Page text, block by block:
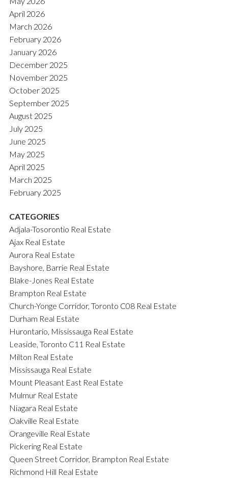
April 2026
March 2026
February 2026
January 2026
December 2025
November 2025
October 2025
September 2025
August 2025
July 2025
June 2025
May 2025
April 2025
March 2025
February 2025
CATEGORIES
Adjala-Tosorontio Real Estate
Ajax Real Estate
Aurora Real Estate
Bayshore, Barrie Real Estate
Blake-Jones Real Estate
Brampton Real Estate
Church-Yonge Corridor, Toronto C08 Real Estate
Durham Real Estate
Hurontario, Mississauga Real Estate
Leaside, Toronto C11 Real Estate
Milton Real Estate
Mississauga Real Estate
Mount Pleasant East Real Estate
Mulmur Real Estate
Niagara Real Estate
Oakville Real Estate
Orangeville Real Estate
Pickering Real Estate
Queen Street Corridor, Brampton Real Estate
Richmond Hill Real Estate